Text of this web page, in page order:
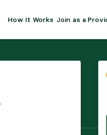
How It Works Join as a
practice